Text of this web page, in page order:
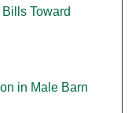
Toward
in Male Barn